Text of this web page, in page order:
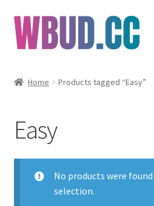
Skip
to
navigation
Skip
to
content
Edibles
Vapes
Wholesale
Home Products tagged “Easy”
Easy
No products were
selection.